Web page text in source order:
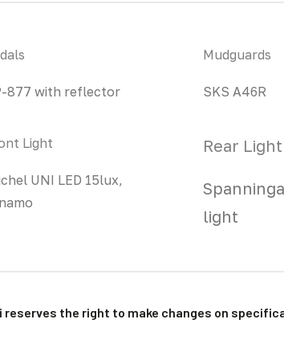
877 with reflector
Light
UNI LED 15lux,
Mudguards
SKS A46R
Rear Light
light
reserves the right to make changes on